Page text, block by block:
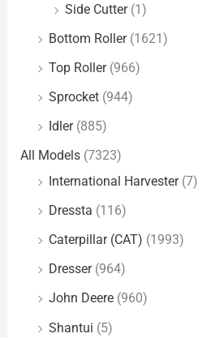
Side Cutter (1)
Bottom Roller (1621)
Top Roller (966)
Sprocket (944)
Idler (885)
All Models (7323)
International Harvester (7)
Dressta (116)
Caterpillar (CAT) (1993)
Dresser (964)
John Deere (960)
Shantui (5)